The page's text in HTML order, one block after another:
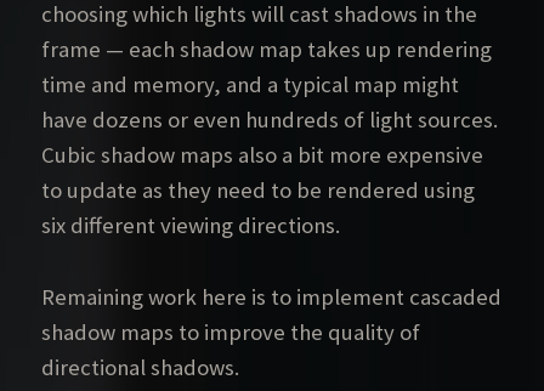
choosing which lights will cast shadows in the
frame — each shadow map takes up rendering
time and memory, and a typical map might
have dozens or even hundreds of light sources.
Cubic shadow maps also a bit more expensive
to update as they need to be rendered using
six different viewing directions.
Remaining work here is to implement cascaded
shadow maps to improve the quality of
directional shadows.